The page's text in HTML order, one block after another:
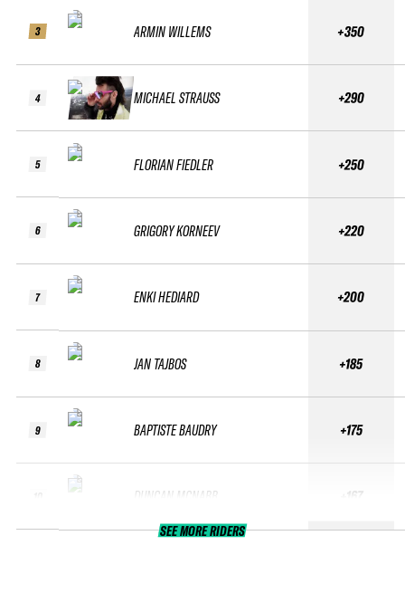
3
4
5
6
7
8
9
ARMIN WILLEMS
MICHAEL STRAUSS
FLORIAN FIEDLER
GRIGORY KORNEEV
ENKI HEDIARD
JAN TAJBOS
BAPTISTE BAUDRY
DUNCAN MCNABB
+350
+290
+250
+220
+200
+185
+175
+167
SEE MORE RIDERS